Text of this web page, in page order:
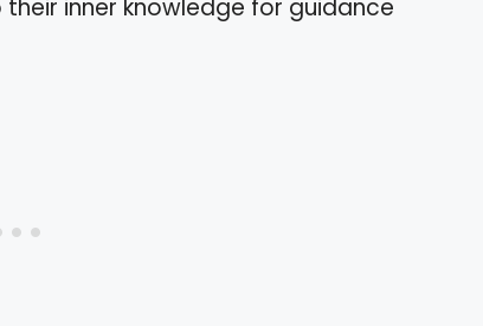
inner knowledge for guidance